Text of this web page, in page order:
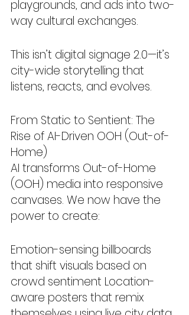
playgrounds, and ads into two-
way cultural exchanges.
This isn’t digital signage 2.0—it’s
city-wide storytelling that
listens, reacts, and evolves.
From Static to Sentient: The
Rise of AI-Driven OOH (Out-of-
Home)
AI transforms Out-of-Home
(OOH) media into responsive
canvases. We now have the
power to create:
Emotion-sensing billboards
that shift visuals based on
crowd sentiment Location-
aware posters that remix